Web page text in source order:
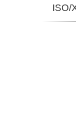
ISO/